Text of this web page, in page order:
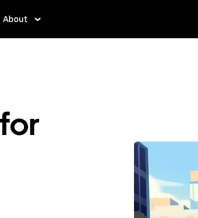
About